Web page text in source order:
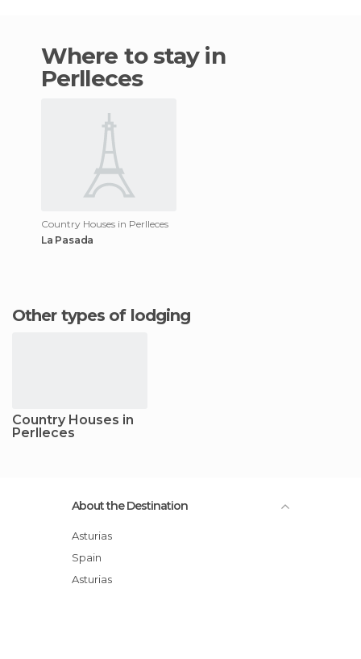
Where to stay in
Perlleces
Country Houses in Perlleces
La Pasada
Other types of lodging
Country Houses in
Perlleces
About the Destination
Asturias
Spain
Asturias